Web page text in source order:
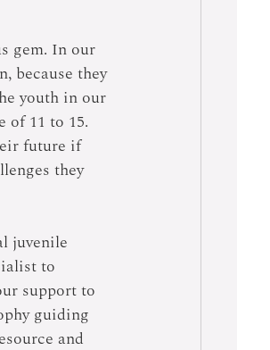
gem. In our
because they
youth in our
of 11 to 15.
future if
they
juvenile
to
support to
guiding
and